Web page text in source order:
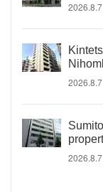
2026.8.7
2026.8.7
2026.8.7